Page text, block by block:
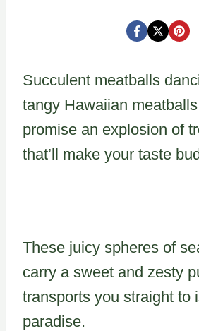
Succulent meatballs
tangy Hawaiian
promise an explosion of
that’ll make your taste
These juicy spheres of
carry a sweet and zesty
transports you straight to
paradise.